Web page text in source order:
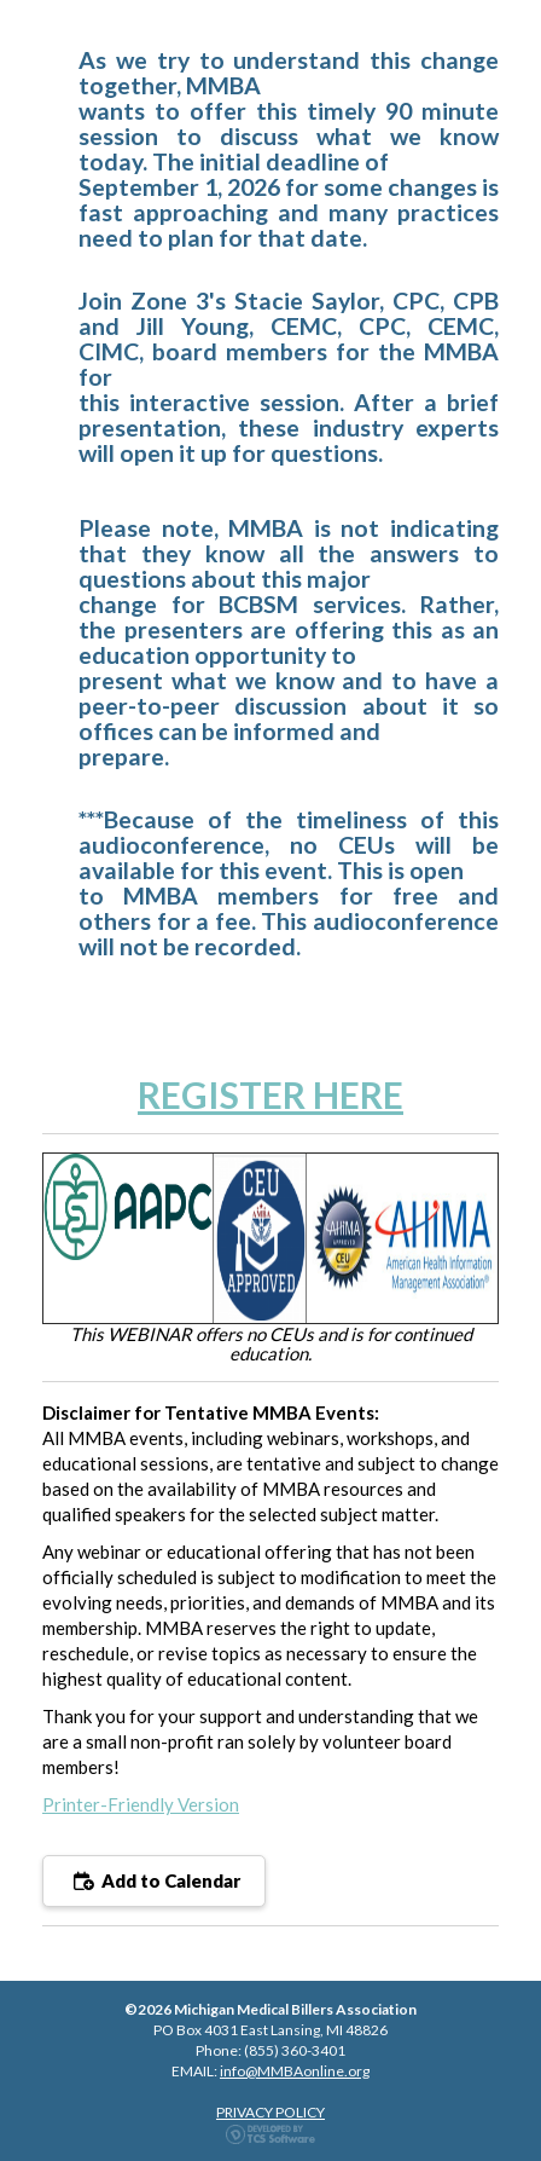
As we try to understand this change
together, MMBA
wants to offer this timely 90 minute
session to discuss what we know
today. The initial deadline of
September 1, 2026 for some changes is
fast approaching and many practices
need to plan for that date.
Join Zone 3's Stacie Saylor, CPC, CPB
and Jill Young, CEMC, CPC, CEMC,
CIMC, board members for the MMBA
for
this interactive session. After a brief
presentation, these industry experts
will open it up for questions.
Please note, MMBA is not indicating
that they know all the answers to
questions about this major
change for BCBSM services. Rather,
the presenters are offering this as an
education opportunity to
present what we know and to have a
peer-to-peer discussion about it so
offices can be informed and
prepare.
***Because of the timeliness of this
audioconference, no CEUs will be
available for this event. This is open
to MMBA members for free and
others for a fee. This audioconference
will not be recorded.
REGISTER HERE
This WEBINAR offers no CEUs and is for continued
education.
Disclaimer for Tentative MMBA Events:
All MMBA events, including webinars, workshops, and
educational sessions, are tentative and subject to change
based on the availability of MMBA resources and
qualified speakers for the selected subject matter.
Any webinar or educational offering that has not been
officially scheduled is subject to modification to meet the
evolving needs, priorities, and demands of MMBA and its
membership. MMBA reserves the right to update,
reschedule, or revise topics as necessary to ensure the
highest quality of educational content.
Thank you for your support and understanding that we
are a small non-profit ran solely by volunteer board
members!
Printer-Friendly Version
Add to Calendar
©2026 Michigan Medical Billers Association
PO Box 4031 East Lansing, MI 48826
Phone: (855) 360-3401
EMAIL:info@MMBAonline.org
PRIVACY POLICY